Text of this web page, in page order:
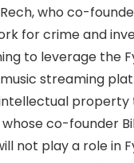
who co-
for crime and
to leverage the
streaming
co-founder
not play a role in